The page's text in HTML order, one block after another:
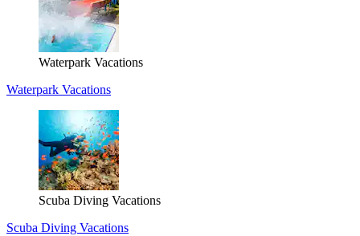
Waterpark Vacations
Waterpark Vacations
Scuba Diving Vacations
Scuba Diving Vacations